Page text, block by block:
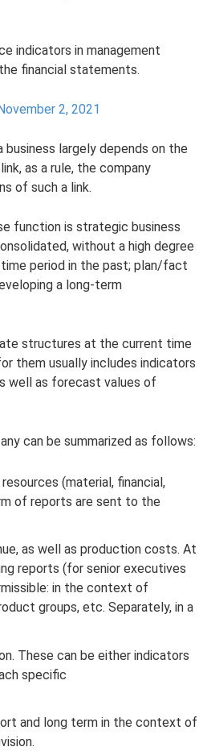
indicators in management
financial statements.
2, 2021
largely depends on the
as a rule, the company
of such a link.
function is strategic business
without a high degree
period in the past; plan/fact
a long-term
structures at the current time
them usually includes indicators
well as forecast values ​​of
can be summarized as follows:
(material, financial,
of reports are sent to the
as well as production costs. At
reports (for senior executives
in the context of
groups, etc. Separately, in a
These can be either indicators
specific
and long term in the context of